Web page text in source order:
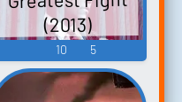
(2013)
10 5